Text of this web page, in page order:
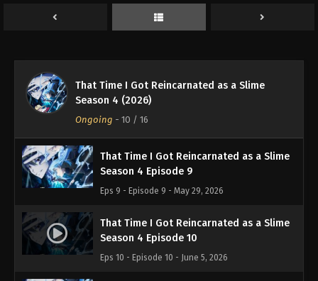
That Time I Got Reincarnated as a Slime
Season 4 (2026)
Ongoing - 10 / 16
That Time I Got Reincarnated as a Slime
That Time I Got Reincarnated as a Slime
Season 4 Episode 7
Eps 7 - Episode 7 - May 22, 2026
That Time I Got Reincarnated as a Slime
Season 4 Episode 9
Eps 9 - Episode 9 - May 29, 2026
That Time I Got Reincarnated as a Slime
Season 4 Episode 10
Eps 10 - Episode 10 - June 5, 2026